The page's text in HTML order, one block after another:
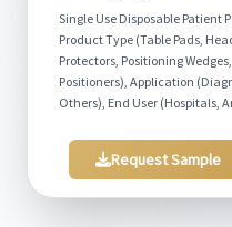
Single Use Disposable Patient
Product Type (Table Pads,
Protectors, Positioning
Positioners), Application
Others), End User (Hospitals,
Request Sample